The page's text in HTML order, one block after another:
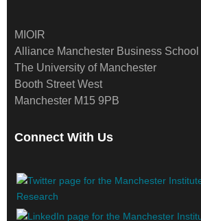
MIOIR
Alliance Manchester Business School
The University of Manchester
Booth Street West
Manchester M15 9PB
Connect With Us